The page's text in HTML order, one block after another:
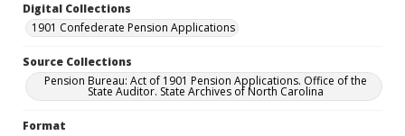
Digital Collections
1901 Confederate Pension Applications
Source Collections
Pension Bureau: Act of 1901 Pension Applications. Office of the
State Auditor. State Archives of North Carolina
Format